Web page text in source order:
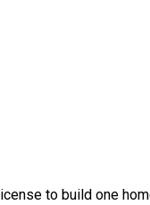
to build one